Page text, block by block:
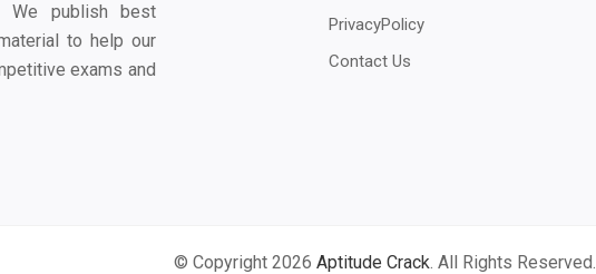
We publish best
to help our
exams and
PrivacyPolicy
Contact Us
© Copyright 2026 Aptitude Crack. All Rights Reserved.